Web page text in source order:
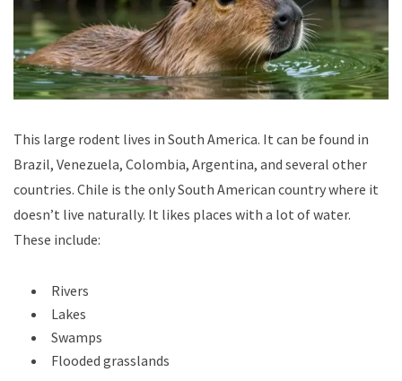
This large rodent lives in South America. It can be found in
Brazil, Venezuela, Colombia, Argentina, and several other
countries. Chile is the only South American country where it
doesn’t live naturally. It likes places with a lot of water.
These include:
Rivers
Lakes
Swamps
Flooded grasslands